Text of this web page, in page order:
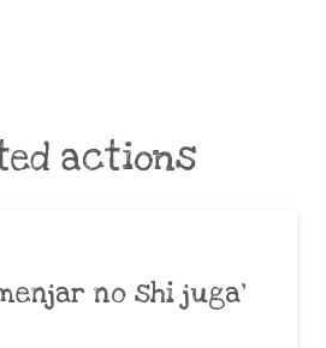
actions
no shi juga’